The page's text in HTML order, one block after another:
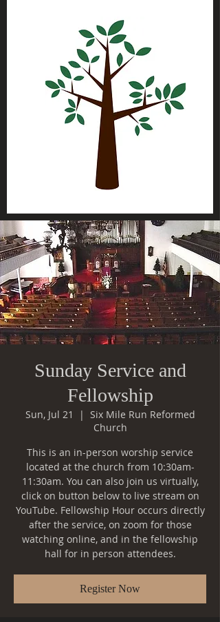
Sunday Service and
Fellowship
Sun, Jul 21
  |
Six Mile Run Reformed
Church
This is an in-person worship service
located at the church from 10:30am-
11:30am. You can also join us virtually,
click on button below to live stream on
YouTube. Fellowship Hour occurs directly
after the service, on zoom for those
watching online, and in the fellowship
Register Now